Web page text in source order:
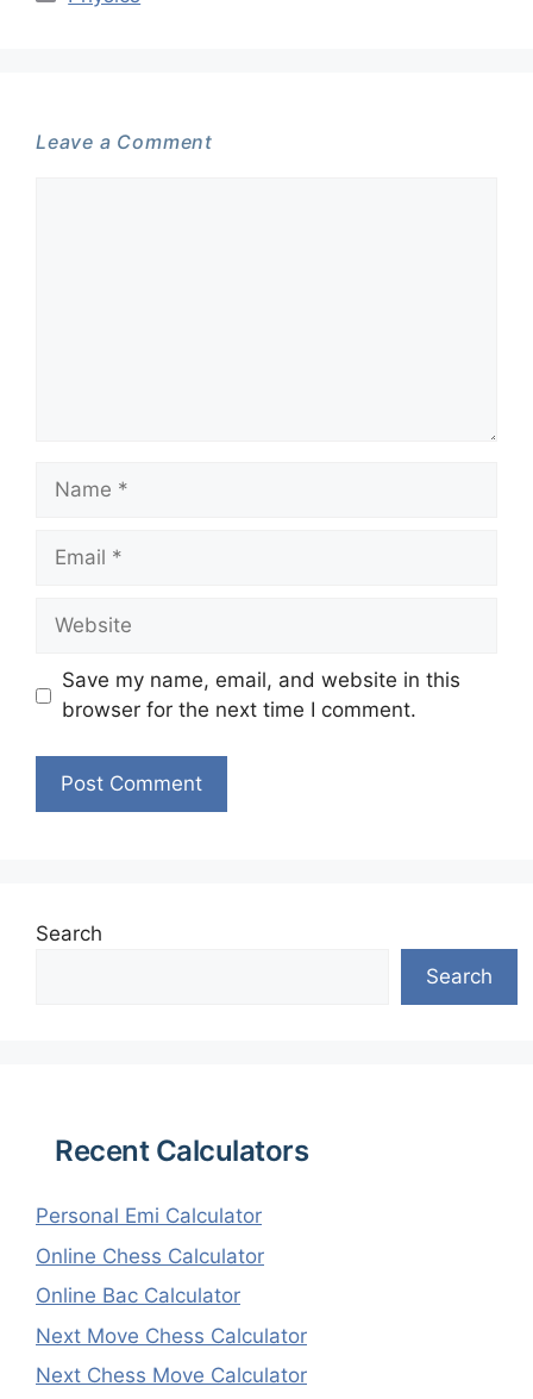
Leave a Comment
Name
Email
Website
Save my name, email, and website in this
browser for the next time I comment.
Search
Search
Recent Calculators
Personal Emi Calculator
Online Chess Calculator
Online Bac Calculator
Next Move Chess Calculator
Next Chess Move Calculator